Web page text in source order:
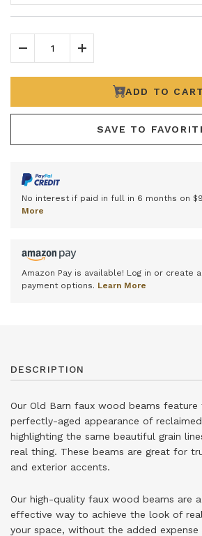
Decrease QuantityIncrease Quantity
ADD TO CART
SAVE TO
No interest if paid in full in 6 months on
More
Amazon Pay is available! Log in or create
payment options. Learn More
DESCRIPTION
Our Old Barn faux wood beams feature
perfectly-aged appearance of
highlighting the same beautiful grain
real thing. These beams are great for
and exterior accents.
Our high-quality faux wood beams are
effective way to achieve the look of
your space, without the added expense